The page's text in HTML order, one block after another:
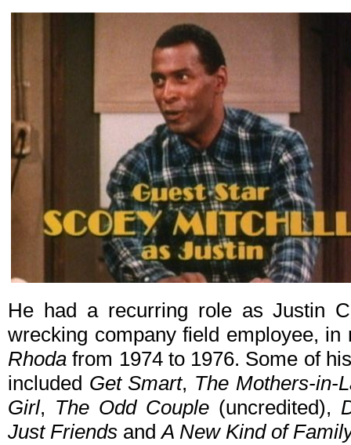
He had a recurring role as Justin
wrecking company field employee,
Rhoda from 1974 to 1976. Some of
included Get Smart, The Mothers-in-
Girl, The Odd Couple (uncredited),
Just Friends andA New Kind of